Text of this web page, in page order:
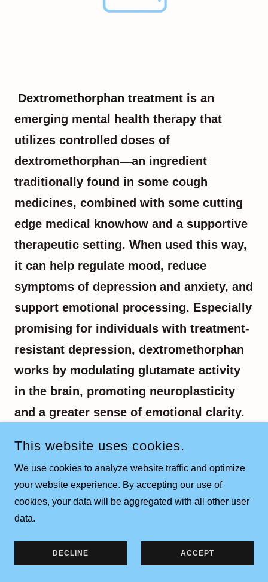
Dextromethorphan treatment is an
emerging mental health therapy that
utilizes controlled doses of
dextromethorphan—an ingredient
traditionally found in some cough
medicines, combined with some cutting
edge medical knowhow and a supportive
therapeutic setting. When used this way,
it can help regulate mood, reduce
symptoms of depression and anxiety, and
support emotional processing. Especially
promising for individuals with treatment-
resistant depression, dextromethorphan
works by modulating glutamate activity
in the brain, promoting neuroplasticity
and a greater sense of emotional clarity.
cognition, memory, and learning. Our
approach ensures this treatment is safe,
intentional, and tailored to each
individual’s needs.
This website uses cookies.
We use cookies to analyze website traffic and optimize
your website experience. By accepting our use of
cookies, your data will be aggregated with all other user
data.
DECLINE ACCEPT